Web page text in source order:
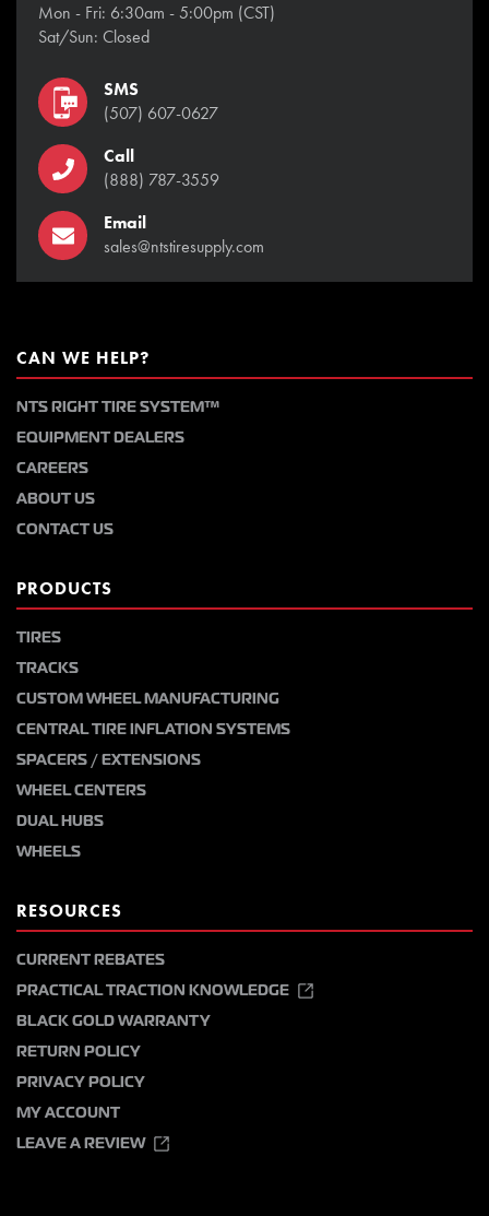
Mon - Fri: 6:30am - 5:00pm (CST)
Sat/Sun: Closed
SMS
(507) 607-0627
Call
(888) 787-3559
Email
sales@ntstiresupply.com
CAN WE HELP?
NTS RIGHT TIRE SYSTEM™
EQUIPMENT DEALERS
CAREERS
ABOUT US
CONTACT US
PRODUCTS
TIRES
TRACKS
CUSTOM WHEEL MANUFACTURING
CENTRAL TIRE INFLATION SYSTEMS
SPACERS / EXTENSIONS
WHEEL CENTERS
DUAL HUBS
WHEELS
RESOURCES
CURRENT REBATES
PRACTICAL TRACTION KNOWLEDGE
BLACK GOLD WARRANTY
RETURN POLICY
PRIVACY POLICY
MY ACCOUNT
LEAVE A REVIEW